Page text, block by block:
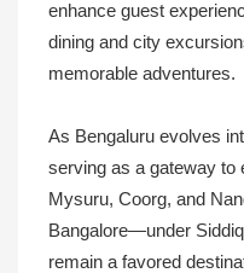
enhance guest
dining and city
memorable adventures.
As Bengaluru evolves
serving as a gateway to
Mysuru, Coorg, and
Bangalore—under
remain a favored